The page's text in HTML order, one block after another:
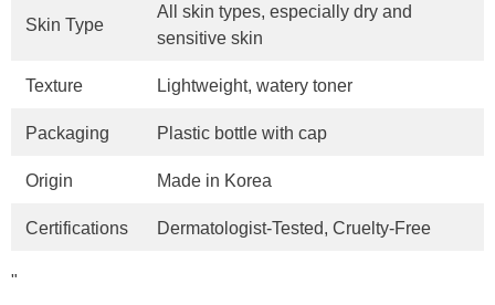
Skin Type
All skin types, especially dry and
sensitive skin
Texture Lightweight, watery toner
Packaging Plastic bottle with cap
Origin Made in Korea
Certifications Dermatologist-Tested, Cruelty-Free
"